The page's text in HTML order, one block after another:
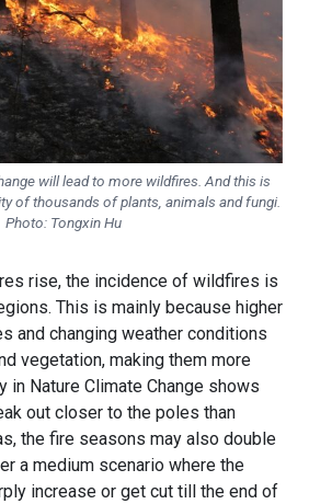
will lead to more wildfires. And this is
of thousands of plants, animals and fungi.
Photo: Tongxin Hu
rise, the incidence of wildfires is
This is mainly because higher
and changing weather conditions
vegetation, making them more
in Nature Climate Change shows
out closer to the poles than
the fire seasons may also double
a medium scenario where the
increase or get cut till the end of